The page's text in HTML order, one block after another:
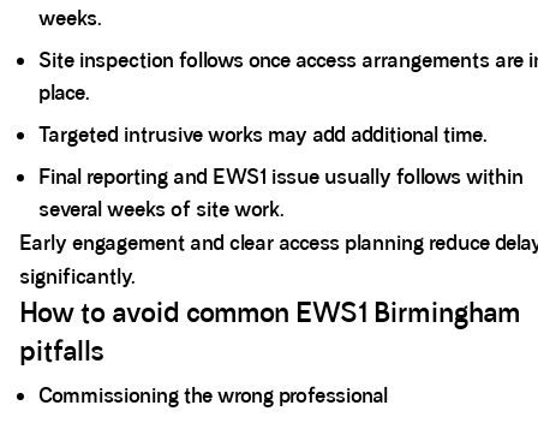
weeks.
Site inspection follows once access arrangements are
place.
Targeted intrusive works may add additional time.
Final reporting and EWS1 issue usually follows within
several weeks of site work.
Early engagement and clear access planning reduce
significantly.
How to avoid common EWS1 Birmingham
pitfalls
Commissioning the wrong professional